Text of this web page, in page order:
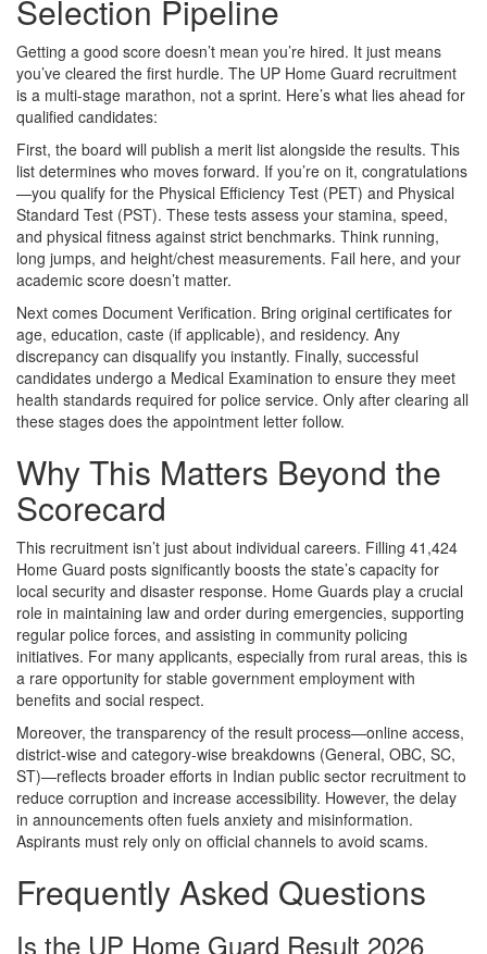
Selection Pipeline
Getting a good score doesn’t mean you’re hired. It just means
you’ve cleared the first hurdle. The UP Home Guard recruitment
is a multi-stage marathon, not a sprint. Here’s what lies ahead for
qualified candidates:
First, the board will publish a merit list alongside the results. This
list determines who moves forward. If you’re on it, congratulations
—you qualify for the Physical Efficiency Test (PET) and Physical
Standard Test (PST). These tests assess your stamina, speed,
and physical fitness against strict benchmarks. Think running,
long jumps, and height/chest measurements. Fail here, and your
academic score doesn’t matter.
Next comes Document Verification. Bring original certificates for
age, education, caste (if applicable), and residency. Any
discrepancy can disqualify you instantly. Finally, successful
candidates undergo a Medical Examination to ensure they meet
health standards required for police service. Only after clearing all
these stages does the appointment letter follow.
Why This Matters Beyond the
Scorecard
This recruitment isn’t just about individual careers. Filling 41,424
Home Guard posts significantly boosts the state’s capacity for
local security and disaster response. Home Guards play a crucial
role in maintaining law and order during emergencies, supporting
regular police forces, and assisting in community policing
initiatives. For many applicants, especially from rural areas, this is
a rare opportunity for stable government employment with
benefits and social respect.
Moreover, the transparency of the result process—online access,
district-wise and category-wise breakdowns (General, OBC, SC,
ST)—reflects broader efforts in Indian public sector recruitment to
reduce corruption and increase accessibility. However, the delay
in announcements often fuels anxiety and misinformation.
Aspirants must rely only on official channels to avoid scams.
Frequently Asked Questions
Is the UP Home Guard Result 2026